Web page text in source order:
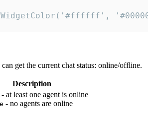
get the current chat status: online/offline.
Description
- at least one agent is online
- no agents are online